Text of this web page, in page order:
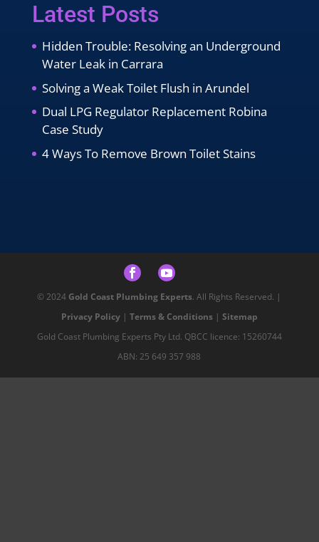
Latest Posts
Hidden Trouble: Resolving an Underground
Water Leak in Carrara
Solving a Weak Toilet Flush in Arundel
Dual LPG Regulator Replacement Robina
Case Study
4 Ways To Remove Brown Toilet Stains
© 2024 Gold Coast Plumbing Experts. All Rights Reserved. |
Privacy Policy| Terms & Conditions| Sitemap
Gold Coast Plumbing Experts Pty Ltd. QBCC licence: 15260744
ABN: 25 649 357 988